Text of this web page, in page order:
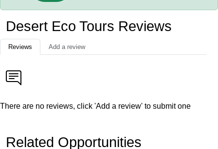
Desert Eco Tours Reviews
Reviews Add a review
There are no reviews, click 'Add a review' to submit one
Related Opportunities